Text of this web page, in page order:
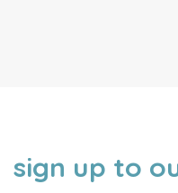
sign up to
NAME
EMAIL
ADDRESS